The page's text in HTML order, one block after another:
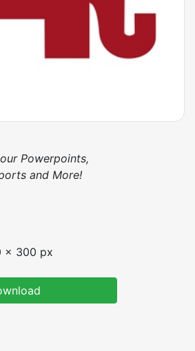
Powerpoints,
and More!
x 300 px